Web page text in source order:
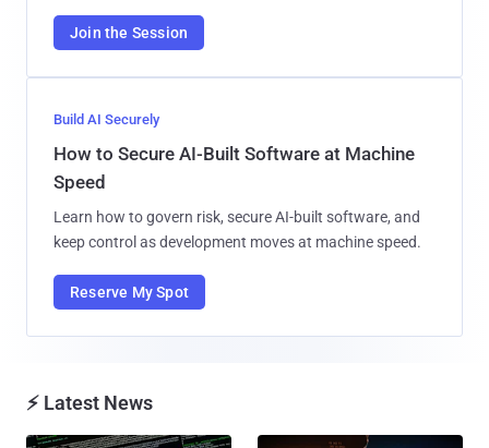
Join the Session
Build AI Securely
How to Secure AI-Built Software at Machine
Speed
Learn how to govern risk, secure AI-built software, and
keep control as development moves at machine speed.
Reserve My Spot
⚡ Latest News